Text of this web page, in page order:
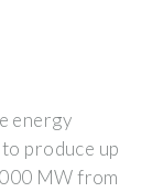
energy
produce up
MW from